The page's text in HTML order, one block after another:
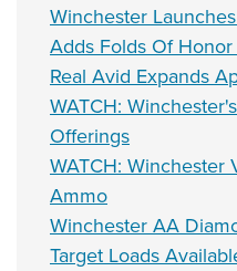
Winchester
Adds Folds Of
Real Avid Expands
WATCH:
Offerings
WATCH: Winchester
Ammo
Winchester AA
Target Loads